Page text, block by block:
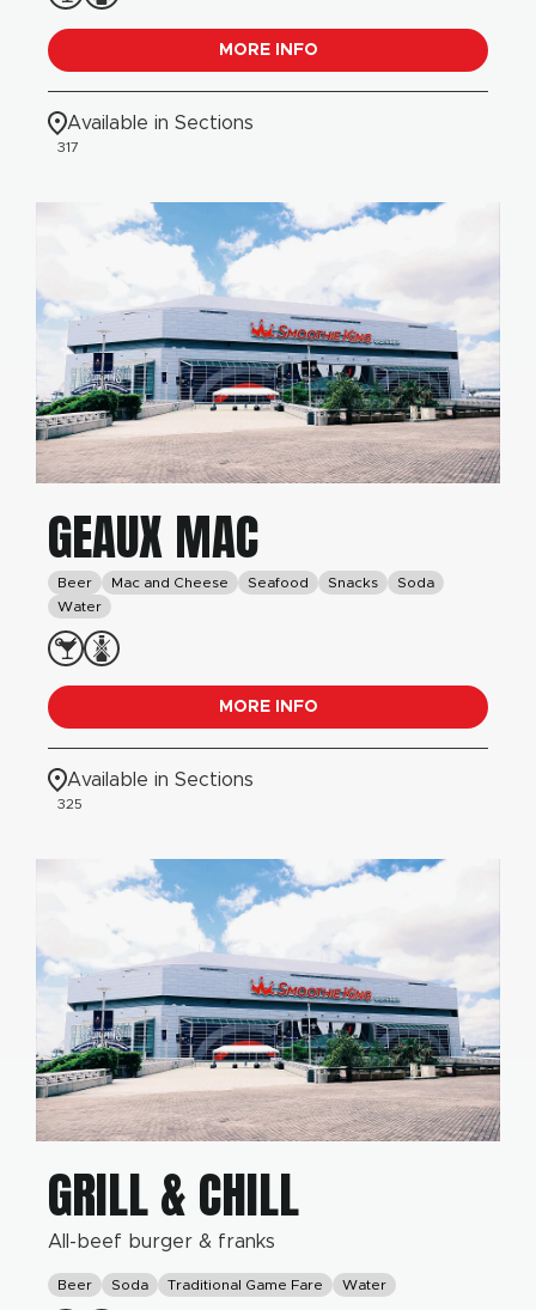
MORE INFO
Available in Sections
317
GEAUX MAC
Beer Mac and Cheese Seafood Snacks
Soda
Water
MORE INFO
Available in Sections
325
GRILL & CHILL
All-beef burger & franks
Beer Soda Traditional Game Fare Water